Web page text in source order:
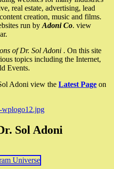
real estate, advertising, lead
creation, music and films.
run by Adoni Co. view
of Dr. Sol Adoni . On this site
topics including the Internet,
Events.
Adoni view the Latest Page on
Sol Adoni